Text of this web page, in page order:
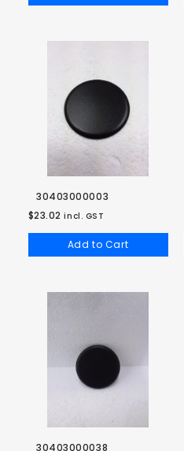
30403000003
$23.02 incl. GST
Add to Cart
30403000038